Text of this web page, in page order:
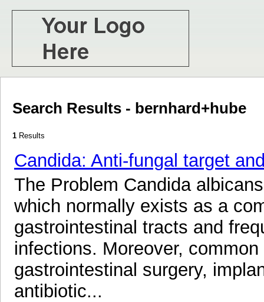
Search Results - bernhard+hube
1 Results
Candida: Anti-fungal target
The Problem Candida
which normally exists as a
gastrointestinal tracts and
infections. Moreover,
gastrointestinal surgery,
antibiotic...